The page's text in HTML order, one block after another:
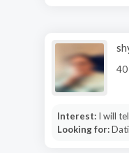
40
Interest: I will
Looking for: